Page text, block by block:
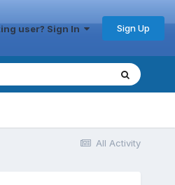
user? Sign In Sign Up
All Activity